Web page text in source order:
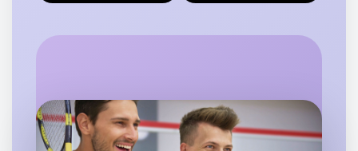
Flexible
Kyneton